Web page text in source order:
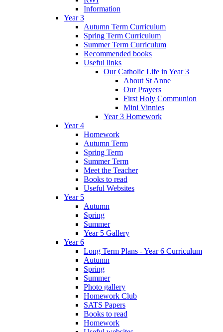
Information
Year 3
Autumn Term Curriculum
Spring Term Curriculum
Summer Term Curriculum
Recommended books
Useful links
Our Catholic Life in Year 3
About St Anne
Our Prayers
First Holy Communion
Mini Vinnies
Year 3 Homework
Year 4
Homework
Autumn Term
Spring Term
Summer Term
Meet the Teacher
Books to read
Useful Websites
Year 5
Autumn
Spring
Summer
Year 5 Gallery
Year 6
Long Term Plans - Year 6 Curriculum
Autumn
Spring
Summer
Photo gallery
Homework Club
SATS Papers
Books to read
Homework